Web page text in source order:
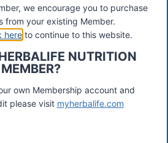
we encourage you to purchase
from your existing Member.
here to continue to this website.
NUTRITION
MEMBER?
own Membership account and
please visit myherbalife.com